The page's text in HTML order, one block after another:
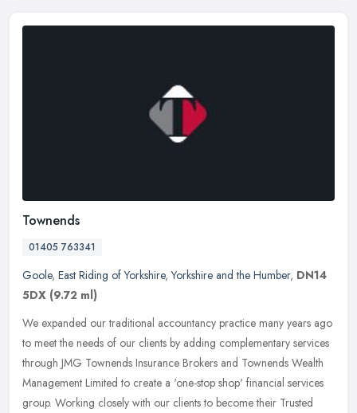
Townends
01405 763341
Goole, East Riding of Yorkshire,Yorkshire and the Humber, DN14
5DX (9.72 ml)
We expanded our traditional accountancy practice many years ago
to meet the needs of our clients by adding complementary services
through JMG Townends Insurance Brokers and Townends Wealth
Management Limited to create a 'one-stop shop' financial services
group. Working closely with our clients to become their Trusted